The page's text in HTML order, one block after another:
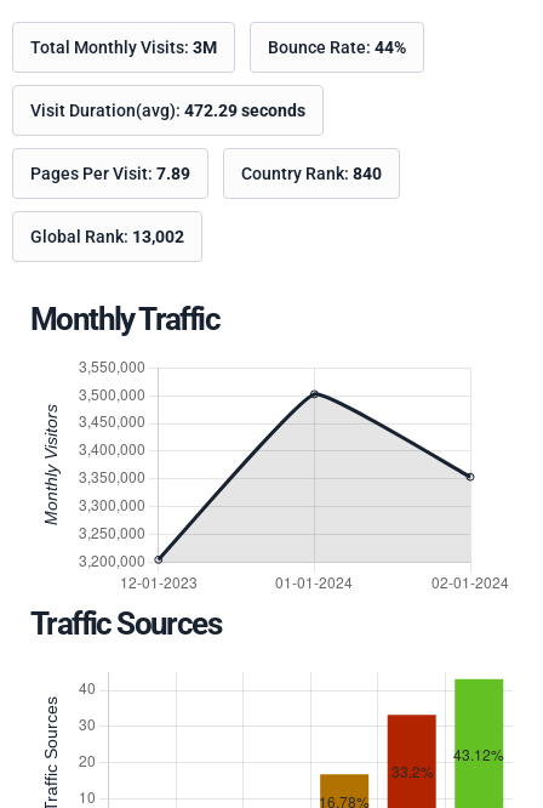
Total Monthly Visits: 3M Bounce Rate: 44%
Visit Duration(avg): 472.29 seconds
Pages Per Visit: 7.89 Country Rank: 840
Global Rank: 13,002
Monthly Traffic
Traffic Sources